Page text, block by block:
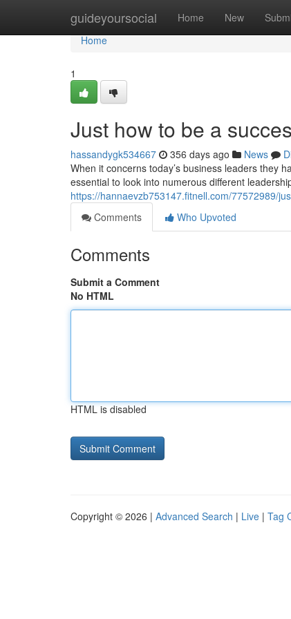
guideyoursocial Home New
Home
Home
1
Just how to be a
hassandygk534667 356 days ago News
When it concerns today’s business leaders they
essential to look into numerous different
https://hannaevzb753147.fitnell.com/77572989/
Comments
Who Upvoted
Comments
Submit a Comment
No HTML
HTML is disabled
Copyright © 2026 | Advanced Search | Live | Tag